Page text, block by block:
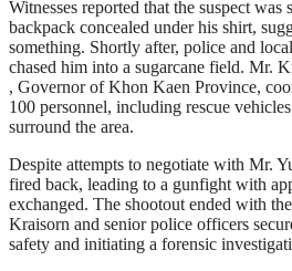
Witnesses reported that the suspect
backpack concealed under his shirt,
something. Shortly after, police and
chased him into a sugarcane field. Mr.
, Governor of Khon Kaen Province,
100 personnel, including rescue
surround the area.
Despite attempts to negotiate with Mr.
fired back, leading to a gunfight with
exchanged. The shootout ended with
Kraisorn and senior police officers
safety and initiating a forensic